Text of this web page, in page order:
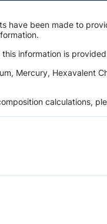
have been made to
information is
Mercury, Hexavalent
calculations,